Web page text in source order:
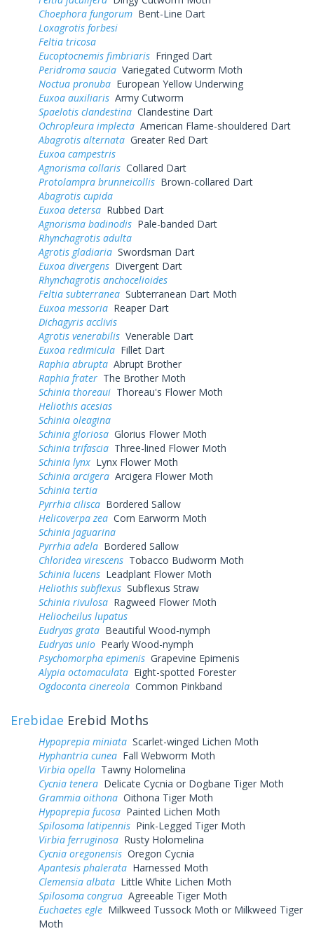
Choephora fungorum Bent-Line Dart
Loxagrotis forbesi
Feltia tricosa
Eucoptocnemis fimbriaris Fringed Dart
Peridroma saucia Variegated Cutworm Moth
Noctua pronuba European Yellow Underwing
Euxoa auxiliaris Army Cutworm
Spaelotis clandestina Clandestine Dart
Ochropleura implecta American Flame-shouldered Dart
Abagrotis alternata Greater Red Dart
Euxoa campestris
Agnorisma collaris Collared Dart
Protolampra brunneicollis Brown-collared Dart
Abagrotis cupida
Euxoa detersa Rubbed Dart
Agnorisma badinodis Pale-banded Dart
Rhynchagrotis adulta
Agrotis gladiaria Swordsman Dart
Euxoa divergens Divergent Dart
Rhynchagrotis anchocelioides
Feltia subterranea Subterranean Dart Moth
Euxoa messoria Reaper Dart
Dichagyris acclivis
Agrotis venerabilis Venerable Dart
Euxoa redimicula Fillet Dart
Raphia abrupta Abrupt Brother
Raphia frater The Brother Moth
Schinia thoreaui Thoreau's Flower Moth
Heliothis acesias
Schinia oleagina
Schinia gloriosa Glorius Flower Moth
Schinia trifascia Three-lined Flower Moth
Schinia lynx Lynx Flower Moth
Schinia arcigera Arcigera Flower Moth
Schinia tertia
Pyrrhia cilisca Bordered Sallow
Helicoverpa zea Corn Earworm Moth
Schinia jaguarina
Pyrrhia adela Bordered Sallow
Chloridea virescens Tobacco Budworm Moth
Schinia lucens Leadplant Flower Moth
Heliothis subflexus Subflexus Straw
Schinia rivulosa Ragweed Flower Moth
Heliocheilus lupatus
Eudryas grata Beautiful Wood-nymph
Eudryas unio Pearly Wood-nymph
Psychomorpha epimenis Grapevine Epimenis
Alypia octomaculata Eight-spotted Forester
Ogdoconta cinereola Common Pinkband
Erebidae Erebid Moths
Hypoprepia miniata Scarlet-winged Lichen Moth
Hyphantria cunea Fall Webworm Moth
Virbia opella Tawny Holomelina
Cycnia tenera Delicate Cycnia or Dogbane Tiger Moth
Grammia oithona Oithona Tiger Moth
Hypoprepia fucosa Painted Lichen Moth
Spilosoma latipennis Pink-Legged Tiger Moth
Virbia ferruginosa Rusty Holomelina
Cycnia oregonensis Oregon Cycnia
Apantesis phalerata Harnessed Moth
Clemensia albata Little White Lichen Moth
Spilosoma congrua Agreeable Tiger Moth
Euchaetes egle Milkweed Tussock Moth or Milkweed Tiger
Moth